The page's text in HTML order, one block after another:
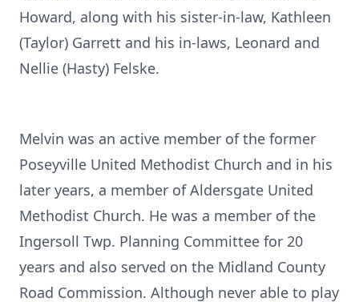
Howard, along with his sister-in-law, Kathleen
(Taylor) Garrett and his in-laws, Leonard and
Nellie (Hasty) Felske.
Melvin was an active member of the former
Poseyville United Methodist Church and in his
later years, a member of Aldersgate United
Methodist Church. He was a member of the
Ingersoll Twp. Planning Committee for 20
years and also served on the Midland County
Road Commission. Although never able to play